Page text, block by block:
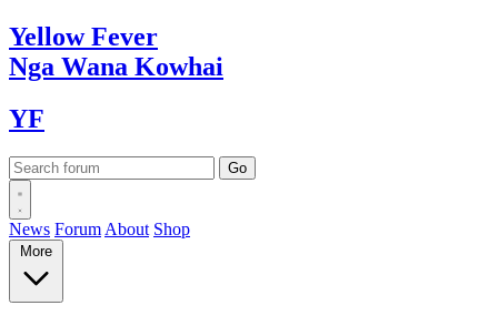
YellowFever
Nga Wana Kowhai
YF
News Forum About Shop
More